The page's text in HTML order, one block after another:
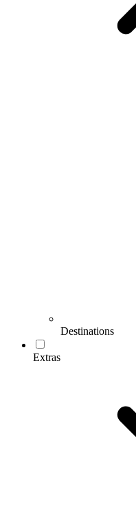
Destinations
Extras